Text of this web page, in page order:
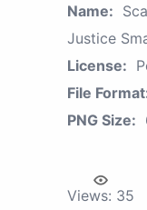
Name:
Justice
License:
File
PNG Size:
Views: 35